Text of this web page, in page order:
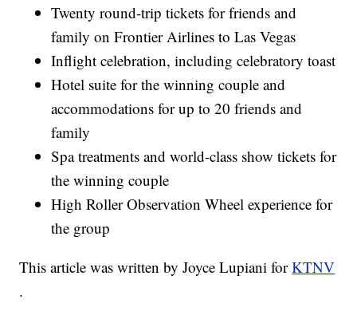
Twenty round-trip tickets for friends and
family on Frontier Airlines to Las Vegas
Inflight celebration, including celebratory toast
Hotel suite for the winning couple and
accommodations for up to 20 friends and
family
Spa treatments and world-class show tickets for
the winning couple
High Roller Observation Wheel experience for
the group
This article was written by Joyce Lupiani forKTNV
.